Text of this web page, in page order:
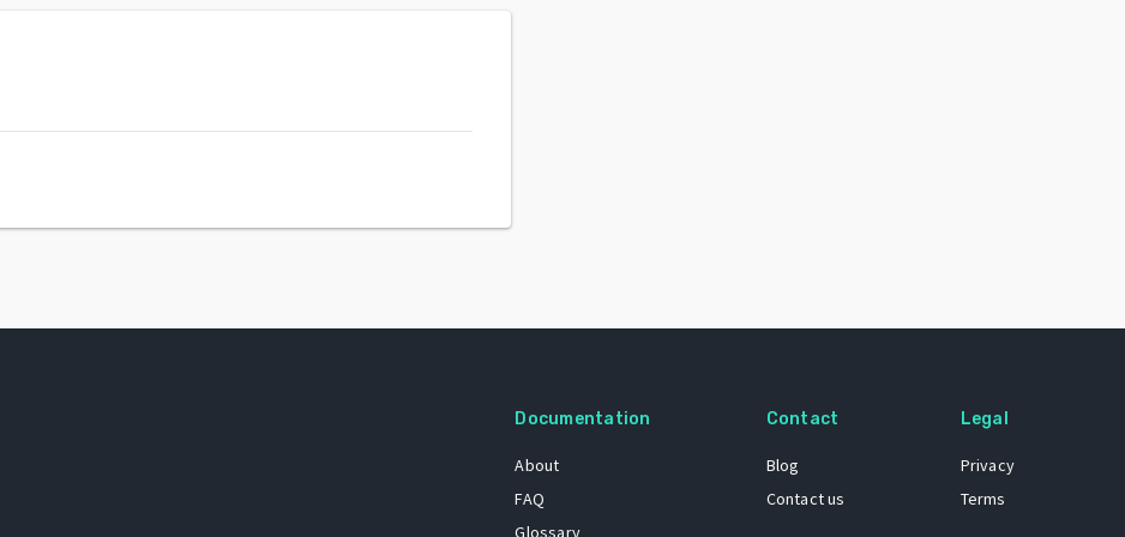
Documentation
About
FAQ
Glossary
Contact
Blog
Contact us
Legal
Privacy
Terms